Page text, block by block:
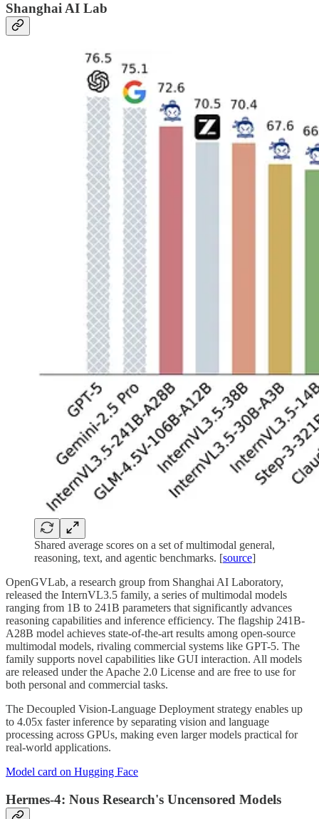
Shanghai AI Lab
Shared average scores on a set of multimodal general,
reasoning, text, and agentic benchmarks. [source]
OpenGVLab, a research group from Shanghai AI Laboratory,
released the InternVL3.5 family, a series of multimodal models
ranging from 1B to 241B parameters that significantly advances
reasoning capabilities and inference efficiency. The flagship 241B-
A28B model achieves state-of-the-art results among open-source
multimodal models, rivaling commercial systems like GPT-5. The
family supports novel capabilities like GUI interaction. All models
are released under the Apache 2.0 License and are free to use for
both personal and commercial tasks.
The Decoupled Vision-Language Deployment strategy enables up
to 4.05x faster inference by separating vision and language
processing across GPUs, making even larger models practical for
real-world applications.
Model card on Hugging Face
Hermes-4: Nous Research's Uncensored Models